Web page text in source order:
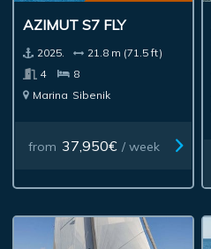
AZIMUT S7 FLY
2025.
21.8 m (71.5 ft)
4
8
Marina Sibenik
from 37,950€ / week